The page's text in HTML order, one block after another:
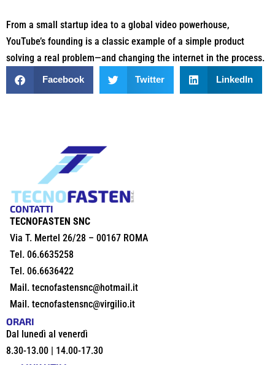
From a small startup idea to a global video powerhouse,
YouTube’s founding is a classic example of a simple product
solving a real problem—and changing the internet in the process.
Facebook Twitter LinkedIn
CONTATTI
TECNOFASTEN SNC
Via T. Mertel 26/28 – 00167 ROMA
Tel.06.6635258
Tel.06.6636422
Mail.tecnofastensnc@hotmail.it
Mail.tecnofastensnc@virgilio.it
ORARI
Dal lunedì al venerdì
8.30-13.00 | 14.00-17.30